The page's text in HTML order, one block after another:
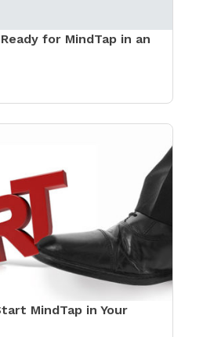
for MindTap in an
MindTap in Your